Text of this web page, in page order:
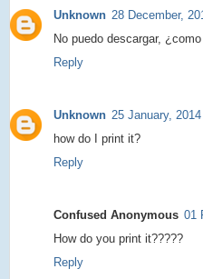
Unknown 28 December,
No puedo descargar,
Reply
Unknown 25 January,
how do I print it?
Reply
Confused Anonymous 01
How do you print it?????
Reply